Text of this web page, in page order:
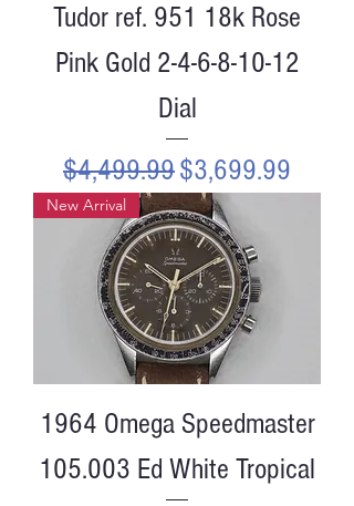
Tudor ref. 951 18k Rose
Pink Gold 2-4-6-8-10-12
Dial
Regular Price
$4,499.99Sale Price
$3,699.99
New Arrival
1964 Omega Speedmaster
105.003 Ed White Tropical